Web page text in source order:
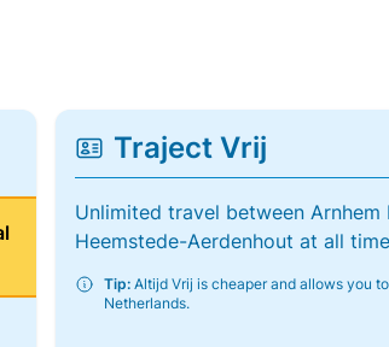
Traject Vrij
Unlimited travel between Arnhem
Heemstede-Aerdenhout at all
Tip:Altijd Vrij is cheaper and allows you
Netherlands.